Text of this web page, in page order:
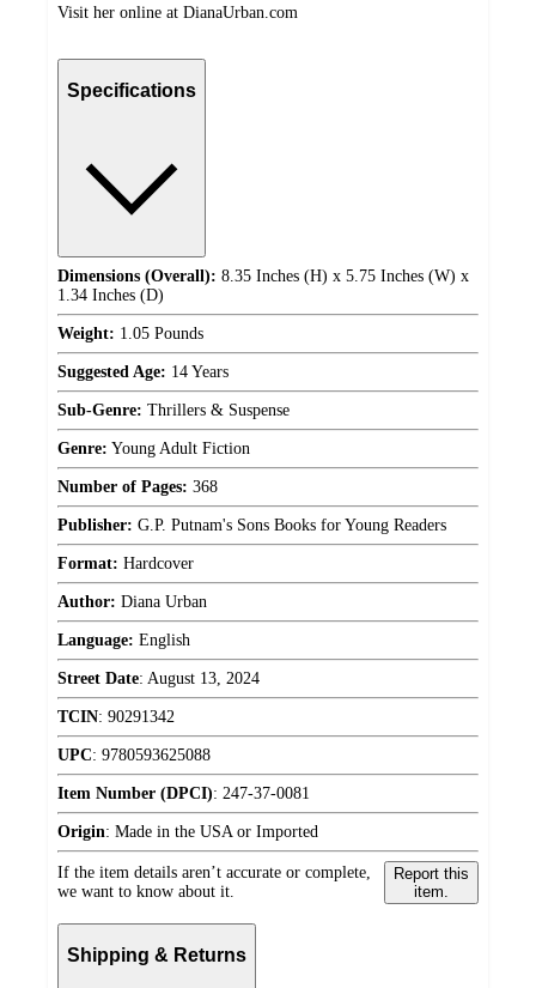
Visit her online at DianaUrban.com
Specifications
Dimensions (Overall): 8.35 Inches (H) x 5.75 Inches (W) x
1.34 Inches (D)
Weight: 1.05 Pounds
Suggested Age: 14 Years
Sub-Genre: Thrillers & Suspense
Genre: Young Adult Fiction
Number of Pages: 368
Publisher: G.P. Putnam's Sons Books for Young Readers
Format: Hardcover
Author: Diana Urban
Language: English
Street Date: August 13, 2024
TCIN: 90291342
UPC: 9780593625088
Item Number (DPCI): 247-37-0081
Origin: Made in the USA or Imported
If the item details aren’t accurate or complete,
we want to know about it.
Report this
item.
Shipping & Returns